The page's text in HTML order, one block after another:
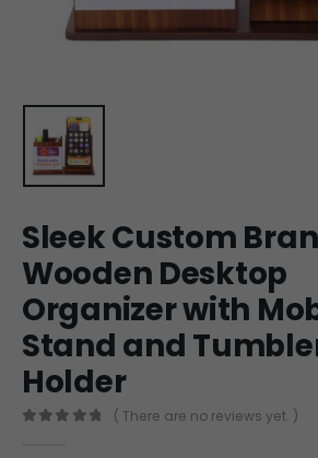
Sleek Custom
Wooden Desktop
Organizer with
Stand and
Holder
( There are no reviews yet. )